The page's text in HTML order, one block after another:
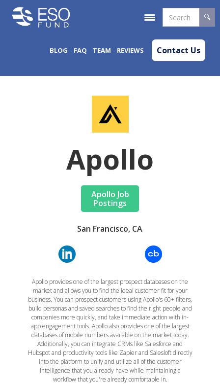
BLOG FAQ TEAM REVIEWS Contact Us
Apollo
Apollo Job
Postings
San Francisco, CA
Apollo provides one of the largest prospect databases on the
market and allows you to find the ideal customer fit for your
business. You can prospect customers using Apollo's 60+ filters,
build personas and saved searches to find the right people and
companies more quickly, and take immediate action with in-
app engagement tools. Apollo also provides one of the largest
databases of mobile numbers available on the market today.
Additionally, you can integrate CRMs like Salesforce and
Hubspot and productivity tools like Zapier and Salesloft directly
into the platform to unify and utilize all of the customer
intelligence that you already have while maintaining a
workflow that you're already comfortable in.